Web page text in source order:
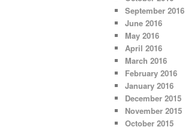
September 2016
June 2016
May 2016
April 2016
March 2016
February 2016
January 2016
December 2015
November 2015
October 2015